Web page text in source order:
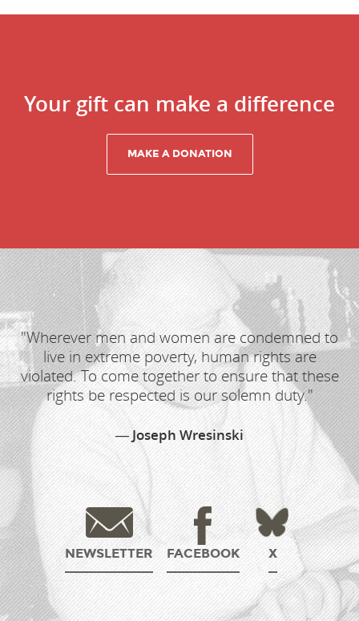
Your gift can make a difference
"Wherever men and women are condemned to
live in extreme poverty, human rights are
violated. To come together to ensure that these
rights be respected is our solemn duty."
Joseph Wresinski
NEWSLETTER FACEBOOK X